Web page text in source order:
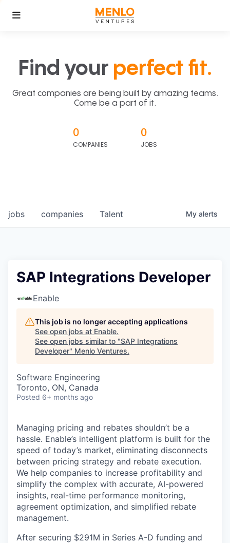
Find your perfect fit.
Great companies are being built by amazing teams.
Come be a part of it.
0
COMPANIES
0
JOBS
jobs companies Talent My alerts
SAP Integrations Developer
Enable
This job is no longer accepting applications
See open jobs at Enable.
See open jobs similar to "SAP Integrations
Developer" Menlo Ventures.
Software Engineering
Toronto, ON, Canada
Posted 6+ months ago
Managing pricing and rebates shouldn’t be a
hassle. Enable’s intelligent platform is built for the
speed of today’s market, eliminating disconnects
between pricing strategy and rebate execution.
We help companies to increase profitability and
simplify the complex with accurate, AI-powered
insights, real-time performance monitoring,
agreement optimization, and simplified rebate
management.
After securing $291M in Series A-D funding and